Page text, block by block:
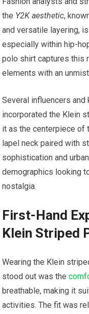
the Y2K aesthetic,
and versatile layering,
especially‌ within hip-
polo shirt captures this
elements with an
Several influencers
incorporated the Klein
it as the centerpiece of
lapel neck paired with
sophistication and
demographics⁤ looking
nostalgia.
First-Hand
Klein ⁤Striped
Wearing​ the Klein
‌stood⁢ out was the
breathable, making it
activities. The ‌fit⁢ was